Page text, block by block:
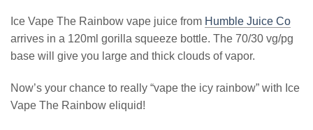
Ice Vape The Rainbow vape juice from Humble Juice Co
arrives in a 120ml gorilla squeeze bottle. The 70/30 vg/pg
base will give you large and thick clouds of vapor.
Now’s your chance to really “vape the icy rainbow” with Ice
Vape The Rainbow eliquid!